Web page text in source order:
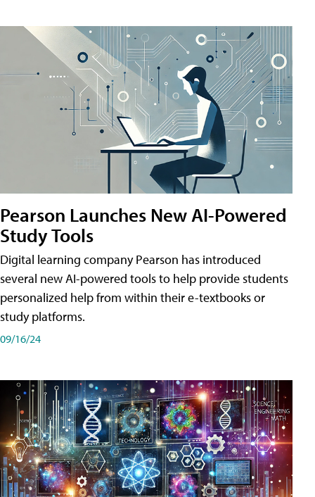
Pearson Launches New AI-Powered
Study Tools
Digital learning company Pearson has introduced
several new AI-powered tools to help provide students
personalized help from within their e-textbooks or
study platforms.
09/16/24